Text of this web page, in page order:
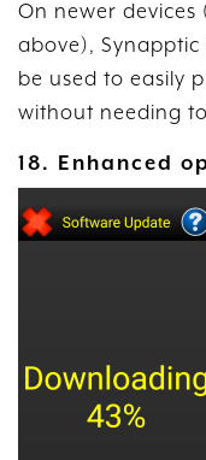
On newer devices
above), Synapptic
be used to easily
without needing
18. Enhanced